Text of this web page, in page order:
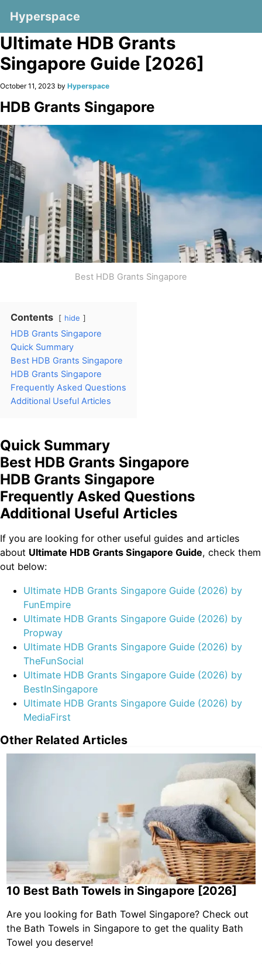
Hyperspace
Ultimate HDB Grants
Singapore Guide [2026]
October 11, 2023 by Hyperspace
HDB Grants Singapore
Best HDB Grants Singapore
Contents hide
HDB Grants Singapore
Quick Summary
Best HDB Grants Singapore
HDB Grants Singapore
Frequently Asked Questions
Additional Useful Articles
Quick Summary
Best HDB Grants Singapore
HDB Grants Singapore
Frequently Asked Questions
Additional Useful Articles
If you are looking for other useful guides and articles
about Ultimate HDB Grants Singapore Guide, check them
out below:
Ultimate HDB Grants Singapore Guide (2026) by
FunEmpire
Ultimate HDB Grants Singapore Guide (2026) by
Propway
Ultimate HDB Grants Singapore Guide (2026) by
TheFunSocial
Ultimate HDB Grants Singapore Guide (2026) by
BestInSingapore
Ultimate HDB Grants Singapore Guide (2026) by
MediaFirst
Other Related Articles
10 Best Bath Towels in Singapore [2026]
Are you looking for Bath Towel Singapore? Check out
the Bath Towels in Singapore to get the quality Bath
Towel you deserve!